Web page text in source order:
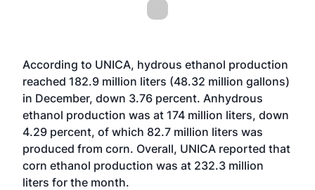
According to UNICA, hydrous ethanol production
reached 182.9 million liters (48.32 million gallons)
in December, down 3.76 percent. Anhydrous
ethanol production was at 174 million liters, down
4.29 percent, of which 82.7 million liters was
produced from corn. Overall, UNICA reported that
corn ethanol production was at 232.3 million
liters for the month.